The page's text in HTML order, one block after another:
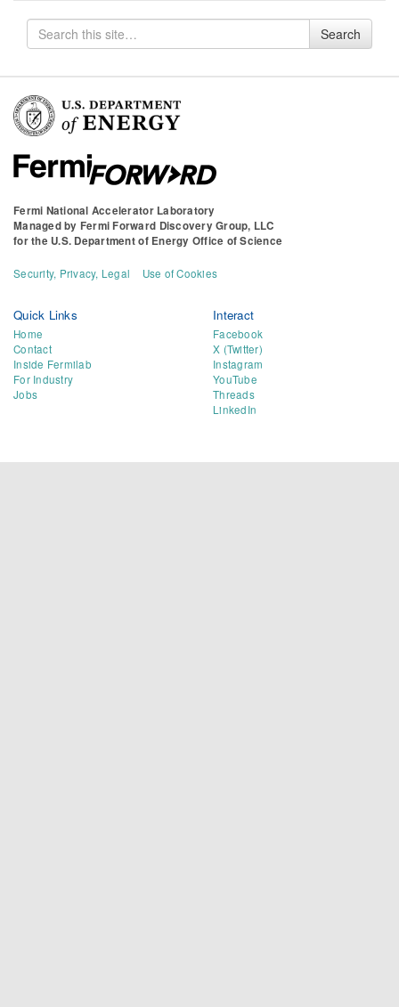
Search
for
Search
Fermi National Accelerator Laboratory
Managed by Fermi Forward Discovery Group, LLC
for the U.S. Department of Energy Office of Science
Security, Privacy, Legal Use of Cookies
Quick Links
Home
Contact
Inside Fermilab
For Industry
Jobs
Interact
Facebook
X (Twitter)
Instagram
YouTube
Threads
LinkedIn